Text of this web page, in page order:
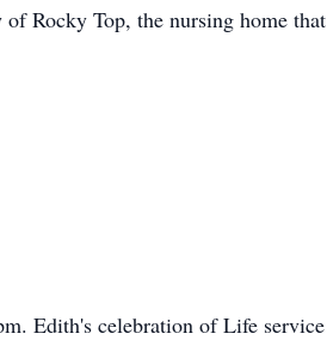
Rocky Top, the nursing home that
Edith's celebration of Life service